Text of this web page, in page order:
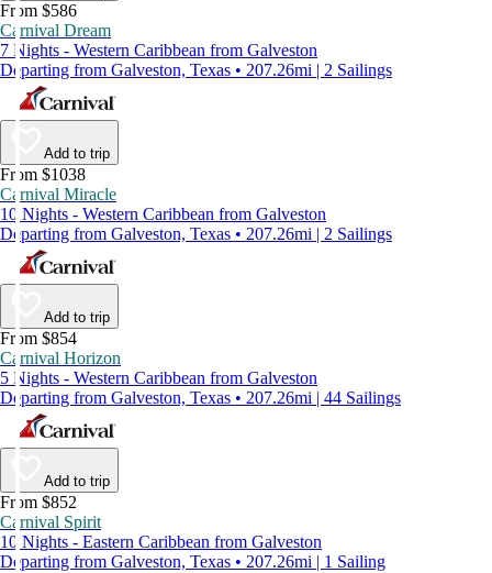
From $586
Carnival Dream
7 Nights - Western Caribbean from Galveston
Departing from Galveston, Texas • 207.26mi | 2 Sailings
Add to trip
From $1038
Carnival Miracle
10 Nights - Western Caribbean from Galveston
Departing from Galveston, Texas • 207.26mi | 2 Sailings
Add to trip
From $854
Carnival Horizon
5 Nights - Western Caribbean from Galveston
Departing from Galveston, Texas • 207.26mi | 44 Sailings
Add to trip
From $852
Carnival Spirit
10 Nights - Eastern Caribbean from Galveston
Departing from Galveston, Texas • 207.26mi | 1 Sailing